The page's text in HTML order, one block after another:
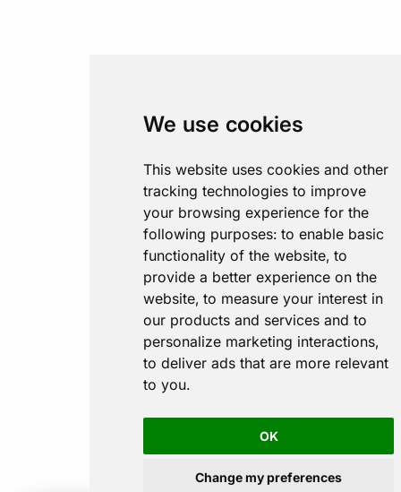
We use cookies
This website uses cookies and other
tracking technologies to improve
your browsing experience for the
following purposes: to enable basic
functionality of the website, to
provide a better experience on the
website, to measure your interest in
our products and services and to
personalize marketing interactions,
to deliver ads that are more relevant
to you.
OK
Change my preferences